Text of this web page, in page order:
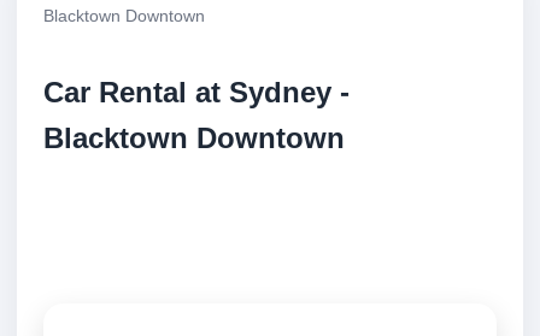
Blacktown Downtown
Car Rental at Sydney -
Blacktown Downtown